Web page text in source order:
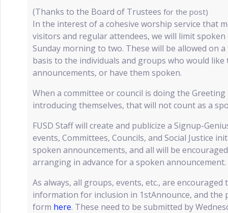
(Thanks to the Board of Trustees for the post)
In the interest of a cohesive worship service that
visitors and regular attendees, we will limit
Sunday morning to two. These will be allowed on
basis to the individuals and groups who would
announcements, or have them spoken.
When a committee or council is doing the Greeting
introducing themselves, that will not count as a
FUSD Staff will create and publicize a Signup-
events, Committees, Councils, and Social Justice
spoken announcements, and all will be
arranging in advance for a spoken announcement.
As always, all groups, events, etc., are
information for inclusion in 1stAnnounce, and the
form here. These need to be submitted by